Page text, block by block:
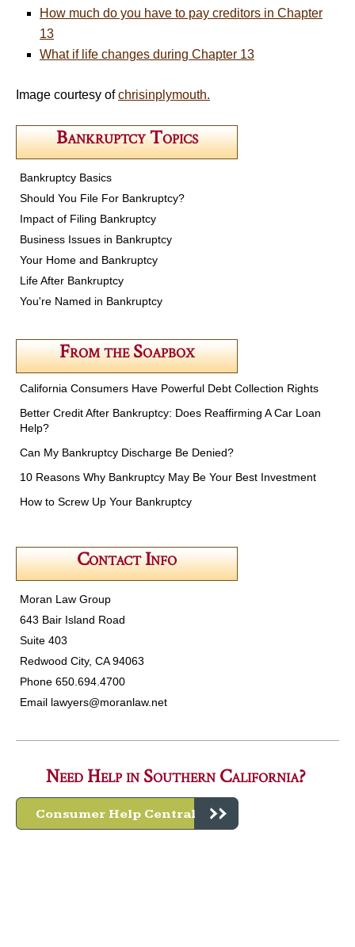
How much do you have to pay creditors in Chapter
13
What if life changes during Chapter 13
Image courtesy ofchrisinplymouth.
Bankruptcy Topics
Bankruptcy Basics
Should You File For Bankruptcy?
Impact of Filing Bankruptcy
Business Issues in Bankruptcy
Your Home and Bankruptcy
Life After Bankruptcy
You're Named in Bankruptcy
From the Soapbox
California Consumers Have Powerful Debt Collection Rights
Better Credit After Bankruptcy: Does Reaffirming A Car Loan
Help?
Can My Bankruptcy Discharge Be Denied?
10 Reasons Why Bankruptcy May Be Your Best Investment
How to Screw Up Your Bankruptcy
Contact Info
Moran Law Group
643 Bair Island Road
Suite 403
Redwood City, CA 94063
Phone 650.694.4700
Email lawyers@moranlaw.net
Need Help in Southern California?
Consumer Help Central